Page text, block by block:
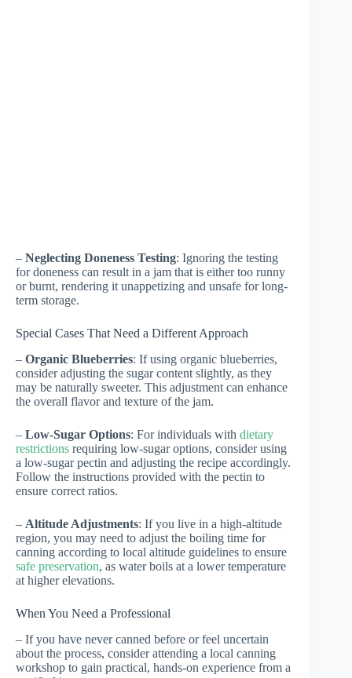
– Neglecting Doneness Testing: Ignoring the testing
for doneness can result in a jam that is either too runny
or burnt, rendering it unappetizing and unsafe for long-
term storage.
Special Cases That Need a Different Approach
– Organic Blueberries: If using organic blueberries,
consider adjusting the sugar content slightly, as they
may be naturally sweeter. This adjustment can enhance
the overall flavor and texture of the jam.
– Low-Sugar Options: For individuals with dietary
restrictions requiring low-sugar options, consider using
a low-sugar pectin and adjusting the recipe accordingly.
Follow the instructions provided with the pectin to
ensure correct ratios.
– Altitude Adjustments: If you live in a high-altitude
region, you may need to adjust the boiling time for
canning according to local altitude guidelines to ensure
safe preservation, as water boils at a lower temperature
at higher elevations.
When You Need a Professional
– If you have never canned before or feel uncertain
about the process, consider attending a local canning
workshop to gain practical, hands-on experience from a